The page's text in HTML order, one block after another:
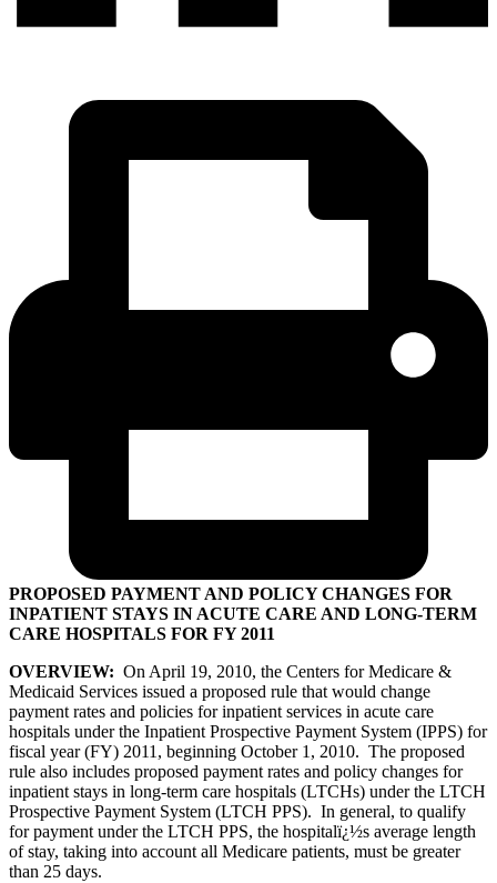
PROPOSED PAYMENT AND POLICY CHANGES FOR
INPATIENT STAYS IN ACUTE CARE AND LONG-TERM
CARE HOSPITALS FOR FY 2011
OVERVIEW: On April 19, 2010, the Centers for Medicare &
Medicaid Services issued a proposed rule that would change
payment rates and policies for inpatient services in acute care
hospitals under the Inpatient Prospective Payment System (IPPS) for
fiscal year (FY) 2011, beginning October 1, 2010. The proposed
rule also includes proposed payment rates and policy changes for
inpatient stays in long-term care hospitals (LTCHs) under the LTCH
Prospective Payment System (LTCH PPS). In general, to qualify
for payment under the LTCH PPS, the hospitalï¿½s average length
of stay, taking into account all Medicare patients, must be greater
than 25 days.